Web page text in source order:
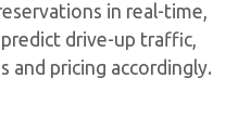
in real-time,
drive-up traffic,
and pricing accordingly.